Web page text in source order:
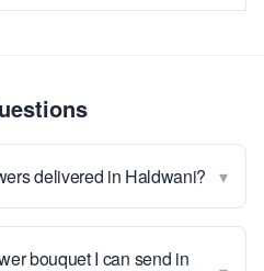
delivered in Haldwani? ▾
bouquet I can send in